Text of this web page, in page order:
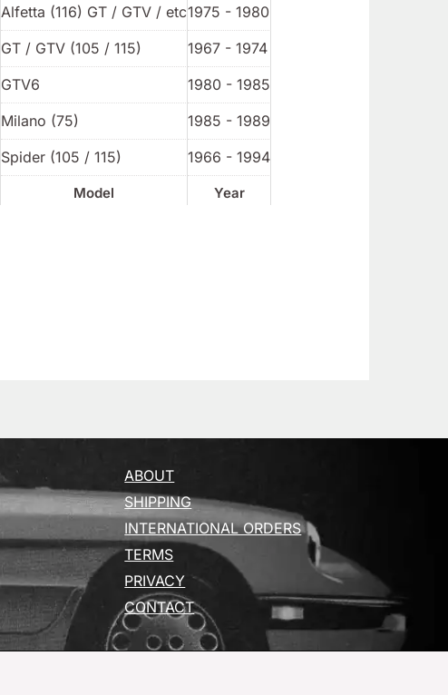
Model Year
Alfetta (116) GT / GTV / etc1975 - 1980
GT / GTV (105 / 115)
1967 - 1974
GTV6
1980 - 1985
Milano (75)
1985 - 1989
Spider (105 / 115) 1966 - 1994
ABOUT
SHIPPING
INTERNATIONAL ORDERS
TERMS
PRIVACY
CONTACT